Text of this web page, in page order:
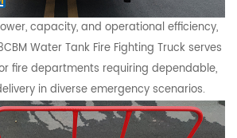
capacity, and operational efficiency,
Water Tank Fire Fighting Truck serves
fire departments requiring dependable,
in diverse emergency scenarios.